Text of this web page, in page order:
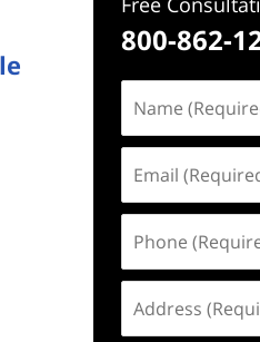
800-862-
(Required)
(Required)
(Required)
(Required)